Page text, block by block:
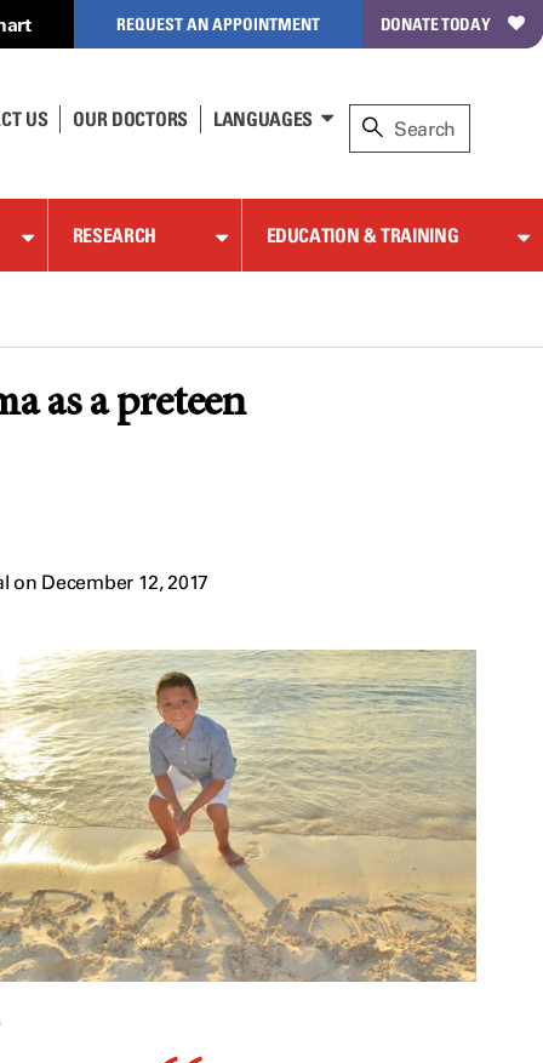
REQUEST AN APPOINTMENT DONATE TODAY
US OUR DOCTORS LANGUAGES
RESEARCH EDUCATION & TRAINING
as a preteen
on December 12, 2017